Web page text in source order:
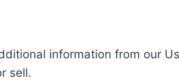
information from our
sell.